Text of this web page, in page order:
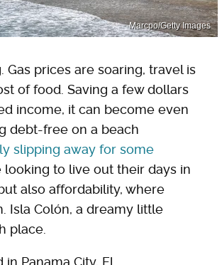
Marcpo/Getty Images
prices are soaring, travel is
of food. Saving a few dollars
income, it can become even
debt-free on a beach
slipping away for some
looking to live out their days in
also affordability, where
Isla Colón, a dreamy little
place.
Panama City, El